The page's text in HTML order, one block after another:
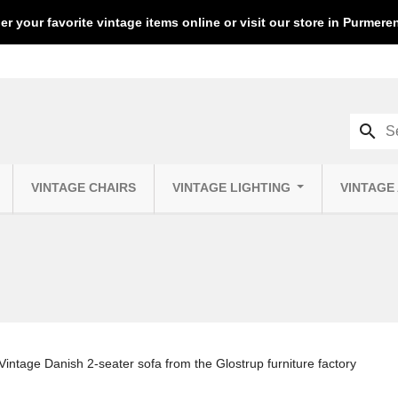
your favorite vintage items online or visit our store in
VINTAGE CHAIRS VINTAGE LIGHTING VINTAGE
search
Danish 2-seater sofa from the Glostrup furniture factory